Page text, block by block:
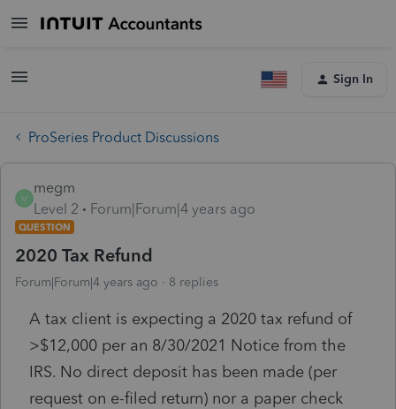
Sign In
ProSeries Product Discussions
M
megm
Level 2
Forum|Forum|4 years ago
QUESTION
2020 Tax Refund
Forum|Forum|4 years ago 8 replies
A tax client is expecting a 2020 tax refund of
>$12,000 per an 8/30/2021 Notice from the
IRS. No direct deposit has been made (per
request on e-filed return) nor a paper check